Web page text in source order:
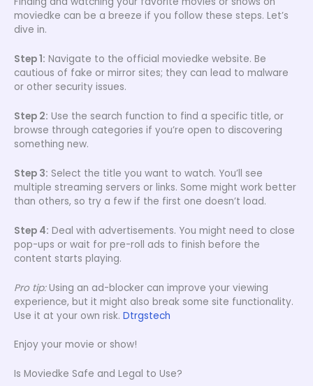
moviedke can be a breeze if you follow these steps. Let’s
dive in.
Step 1: Navigate to the official moviedke website. Be
cautious of fake or mirror sites; they can lead to malware
or other security issues.
Step 2: Use the search function to find a specific title, or
browse through categories if you’re open to discovering
something new.
Step 3: Select the title you want to watch. You’ll see
multiple streaming servers or links. Some might work better
than others, so try a few if the first one doesn’t load.
Step 4: Deal with advertisements. You might need to close
pop-ups or wait for pre-roll ads to finish before the
content starts playing.
Pro tip:Using an ad-blocker can improve your viewing
experience, but it might also break some site functionality.
Use it at your own risk. Dtrgstech
Enjoy your movie or show!
Is Moviedke Safe and Legal to Use?